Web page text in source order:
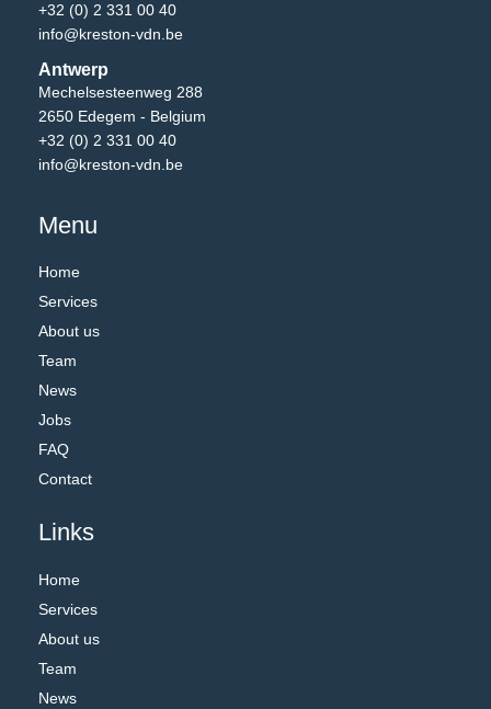
+32 (0) 2 331 00 40
info@kreston-vdn.be
Antwerp
Mechelsesteenweg 288
2650 Edegem - Belgium
+32 (0) 2 331 00 40
info@kreston-vdn.be
Menu
Home
Services
About us
Team
News
Jobs
FAQ
Contact
Links
Home
Services
About us
Team
News